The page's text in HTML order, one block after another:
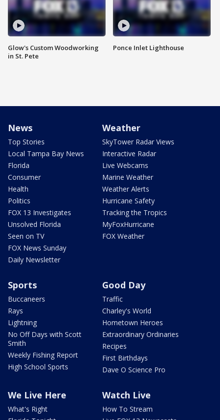
Glow's Custom Woodworking
in St. Pete
Ponce Inlet Lighthouse
News
Top Stories
Local Tampa Bay News
Florida
Consumer
Health
Politics
FOX 13 Investigates
Unsolved Florida
Seen on TV
FOX News Sunday
Daily Newsletter
Weather
SkyTower Radar Views
Interactive Radar
Live Webcams
Marine Weather
Weather Alerts
Hurricane Safety
Tracking the Tropics
MyFoxHurricane
FOX Weather
Sports
Buccaneers
Rays
Lightning
No Off Days with Scott
Smith
Weekly Fishing Report
High School Sports
Good Day
Traffic
Charley's World
Hometown Heroes
Extraordinary Ordinaries
Recipes
First Birthdays
Dave O Science Pro
We Live Here
What's Right
Watch Live
How To Stream